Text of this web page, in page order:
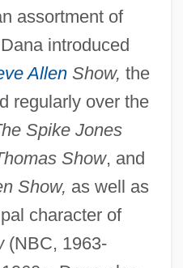
assortment of
introduced
AllenShow, the
regularly over the
Spike Jones
Show, and
Show, as well as
character of
(NBC, 1963-